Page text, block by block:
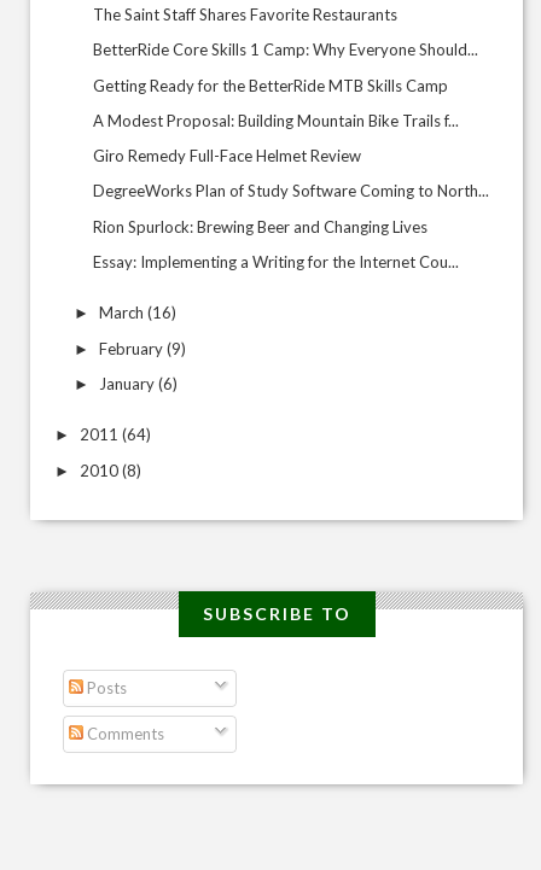
The Saint Staff Shares Favorite Restaurants
BetterRide Core Skills 1 Camp: Why Everyone Should...
Getting Ready for the BetterRide MTB Skills Camp
A Modest Proposal: Building Mountain Bike Trails f...
Giro Remedy Full-Face Helmet Review
DegreeWorks Plan of Study Software Coming to North...
Rion Spurlock: Brewing Beer and Changing Lives
Essay: Implementing a Writing for the Internet Cou...
► March (16)
► February(9)
► January(6)
► 2011 (64)
► 2010(8)
SUBSCRIBE TO
Posts
Comments